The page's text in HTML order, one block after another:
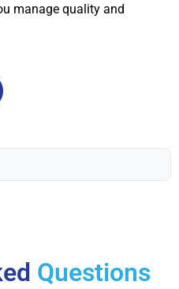
manage quality and
Questions